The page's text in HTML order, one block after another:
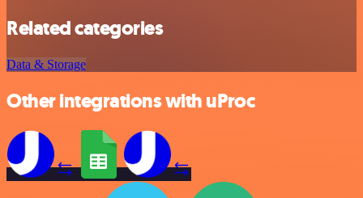
Related categories
Data & Storage
Other integrations with uProc